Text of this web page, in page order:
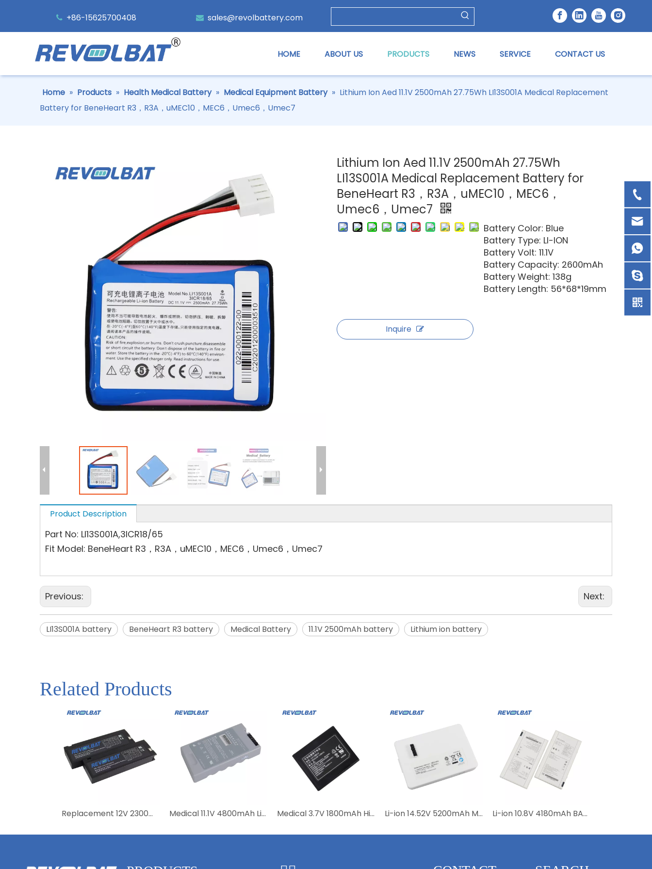
+86-15625700408  sales@revolbattery.com
HOME ABOUT US PRODUCTS NEWS SERVICE CONTACT US
Home » Products » Health Medical Battery » Medical Equipment Battery » Lithium Ion Aed 11.1V 2500mAh 27.75Wh LI13S001A Medical Replacement
Battery for BeneHeart R3，R3A，uMEC10，MEC6，Umec6，Umec7
Lithium Ion Aed 11.1V 2500mAh 27.75Wh
LI13S001A Medical Replacement Battery for
BeneHeart R3，R3A，uMEC10，MEC6，
Umec6，Umec7
Battery Color: Blue
Battery Type: LI-ION
Battery Volt: 11.1V
Battery Capacity: 2600mAh
Battery Weight: 138g
Battery Length: 56*68*19mm
Inquire
Product Description
Part No: LI13S001A,3ICR18/65
Fit Model: BeneHeart R3，R3A，uMEC10，MEC6，Umec6，Umec7
Previous: Next:
LI13S001A battery BeneHeart R3 battery Medical Battery 11.1V 2500mAh battery Lithium ion battery
Related Products
Replacement 12V 2300mAh FB1223 Medical Battery for Vital Signs Monitor PM9000 PM8000 PM7000 Medical 11.1V 4800mAh Lithium Ion Rechargeable Replacement 0146-00-0091-01 115-018013-00 Battery for DP-10 DP-20 DP-20Vet Medical 3.7V 1800mAh High Quality Lithium Ion Replacement Battery M05-010004-08 LI11S001A 115-018018-00 115-018019-00 for PM-60 Li-ion 14.52V 5200mAh M0058-0 M0058-1 M0058-2 Lithium Ion Medical Defibrillator Battery For Mediana D500 Batteries Li-ion 10.8V 4180mAh BATTERY-KV Lithium Medical Battery for Mars1417V-TSI Mars1717V-TSI Flat Panel Detector